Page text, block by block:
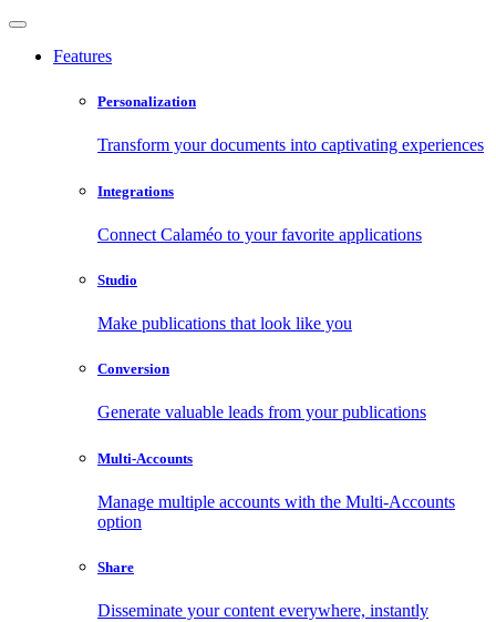
Features
Personalization
Transform your documents into captivating experiences
Integrations
Connect Calaméo to your favorite applications
Studio
Make publications that look like you
Conversion
Generate valuable leads from your publications
Multi-Accounts
Manage multiple accounts with the Multi-Accounts
option
Share
Disseminate your content everywhere, instantly